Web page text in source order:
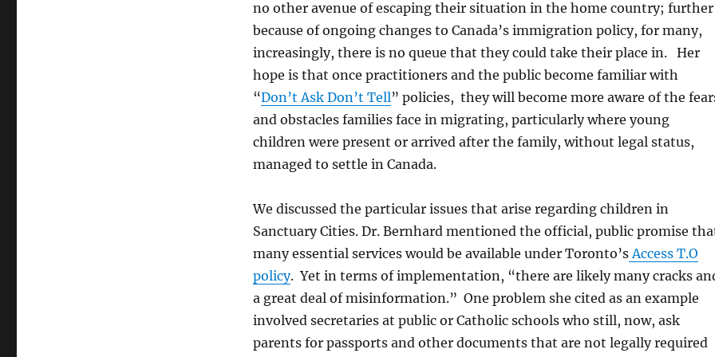
no other avenue of escaping their situation in the home country; further
because of ongoing changes to Canada’s immigration policy, for many,
increasingly, there is no queue that they could take their place in. Her
hope is that once practitioners and the public become familiar with
“Don’t Ask Don’t Tell” policies, they will become more aware of the
and obstacles families face in migrating, particularly where young
children were present or arrived after the family, without legal status,
managed to settle in Canada.
We discussed the particular issues that arise regarding children in
Sanctuary Cities. Dr. Bernhard mentioned the official, public promise
many essential services would be available under Toronto’s Access T.O
policy. Yet in terms of implementation, “there are likely many cracks
a great deal of misinformation.” One problem she cited as an example
involved secretaries at public or Catholic schools who still, now, ask
parents for passports and other documents that are not legally required